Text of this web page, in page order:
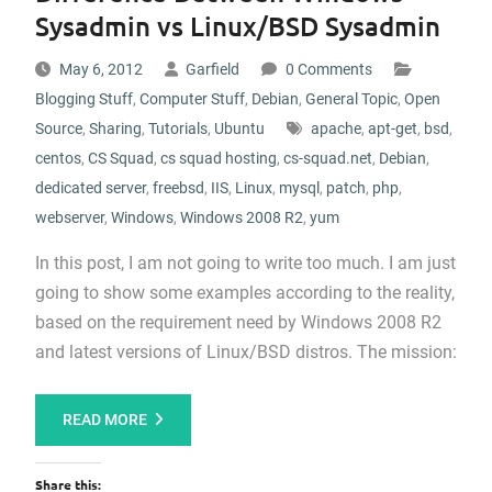
Sysadmin vs Linux/BSD Sysadmin
May 6, 2012 Garfield
0 Comments
Blogging Stuff, Computer Stuff, Debian, General Topic, Open
Source, Sharing, Tutorials, Ubuntu apache, apt-get, bsd,
centos, CS Squad, cs squad hosting, cs-squad.net, Debian,
dedicated server, freebsd, IIS, Linux, mysql , patch, php,
webserver, Windows, Windows 2008 R2, yum
In this post, I am not going to write too much. I am just
going to show some examples according to the reality,
based on the requirement need by Windows 2008 R2
and latest versions of Linux/BSD distros. The mission:
READ MORE
Share this: